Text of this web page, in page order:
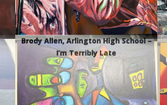
Brody Allen, Arlington High School –
I’m Terribly Late